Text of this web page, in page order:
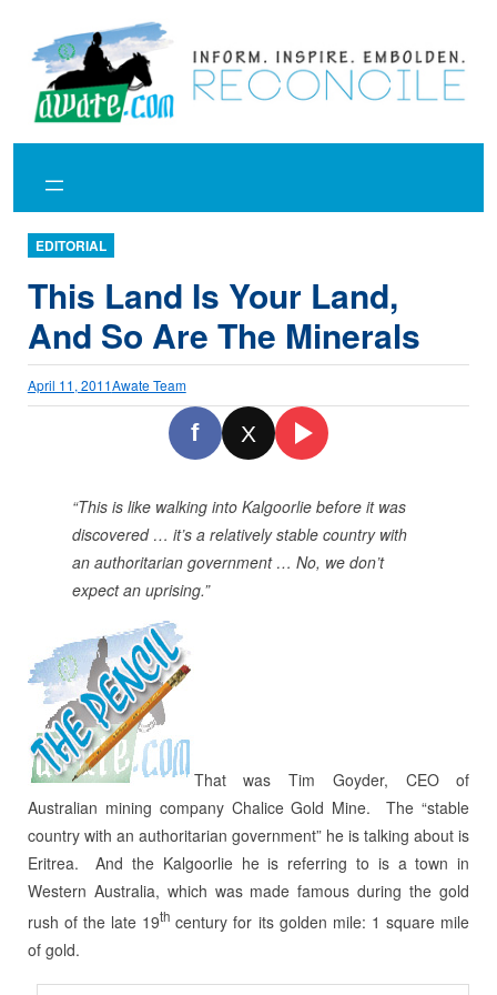
content
EDITORIAL
This Land Is Your Land,
And So Are The Minerals
April 11, 2011Awate Team
f X
“This is like walking into Kalgoorlie before it was
discovered … it’s a relatively stable country with
an authoritarian government … No, we don’t
expect an uprising.”
That was Tim Goyder, CEO of
Australian mining company Chalice Gold Mine. The “stable
country with an authoritarian government” he is talking about is
Eritrea. And the Kalgoorlie he is referring to is a town in
Western Australia, which was made famous during the gold
rush of the late 19th century for its golden mile: 1 square mile
of gold.